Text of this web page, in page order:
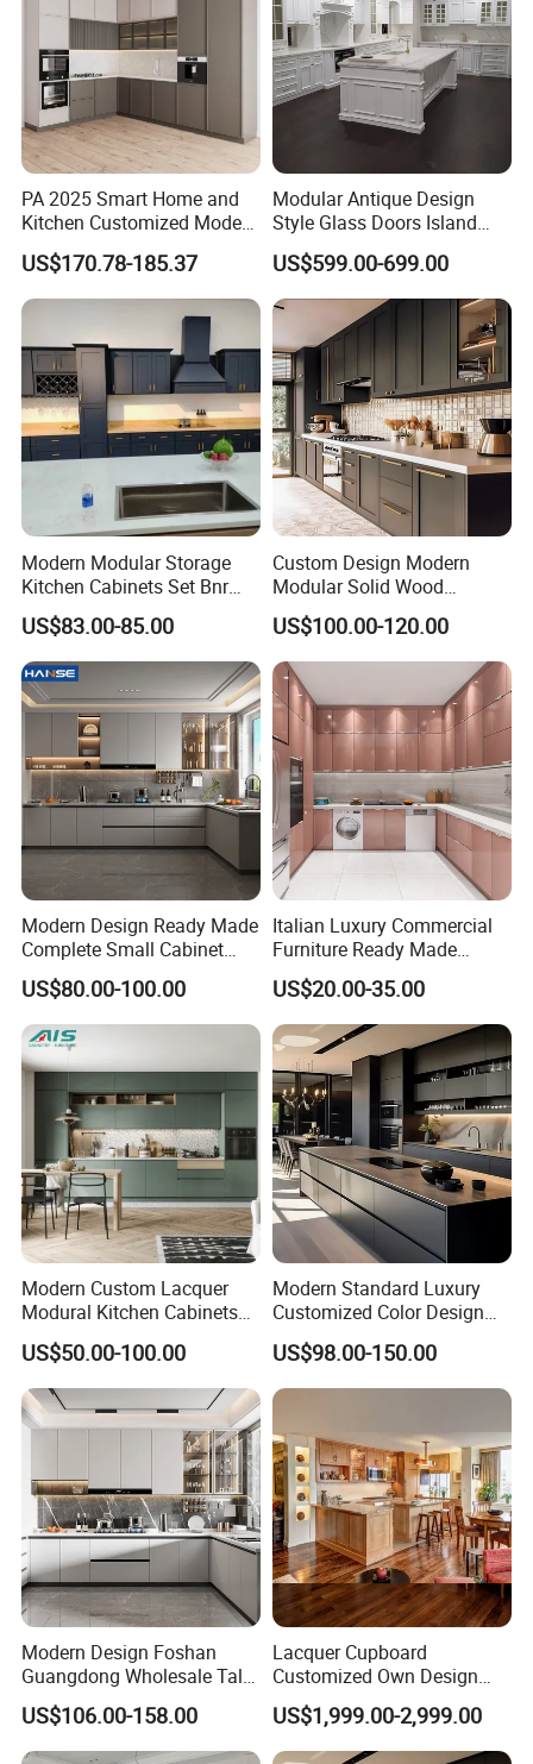
?
PA 2025 Smart Home and
Kitchen Customized Modern
Storage Cabinet Shaker
Kitchen Furniture
US$170.78-185.37
Modular Antique Design
Style Glass Doors Island
Solid Wood Modern Kitchen
Cabinet
US$599.00-699.00
Modern Modular Storage
Kitchen Cabinets Set Bnr
Home Furnishing Kitchen
Furniture
US$83.00-85.00
Custom Design Modern
Modular Solid Wood
Kitchen Cabinet Flat Pack
Made in Foshan China
US$100.00-120.00
Modern Design Ready Made
Complete Small Cabinet
Kitchen Gray PVC Cupboard
Kitchen Cabinet Set with
Sink
US$80.00-100.00
Italian Luxury Commercial
Furniture Ready Made
Kitchen Cabinets
US$20.00-35.00
Modern Custom Lacquer
Modural Kitchen Cabinets
for Villas and Homes
US$50.00-100.00
Modern Standard Luxury
Customized Color Design
Combination Integrated
Complete Wooden PVC
Home Modular Kitchen
Cabinets Island with Marble
for Villa
US$98.00-150.00
Modern Design Foshan
Guangdong Wholesale Tall
Luxury Wooden Kitchen
Cupboard Modular Custom
Kitchen Cabinet
US$106.00-158.00
Lacquer Cupboard
Customized Own Design
Veneer Modern Kitchen
Plywood Solid Wooden
Cabinet
US$1,999.00-2,999.00